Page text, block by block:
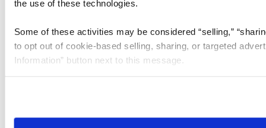
the use of these technologies.
Some of these activities may be considered “selling,”
to opt out of cookie-based selling, sharing, or targeted
Information” button next to this message.
need to be set again.